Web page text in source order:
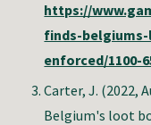
https://
finds-
enforced/1100-
Carter, J. (2022,
Belgium's loot